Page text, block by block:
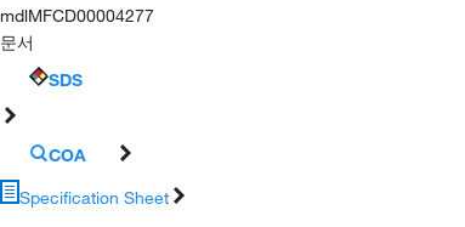
mdlMFCD00004277
문서
SDS
COA
Specification Sheet